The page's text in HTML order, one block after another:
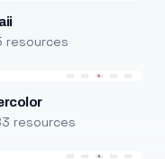
resources
resources